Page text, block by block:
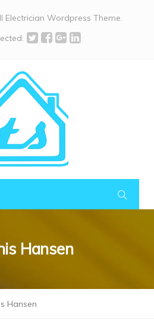
Wordpress Theme.
Hansen
Hansen